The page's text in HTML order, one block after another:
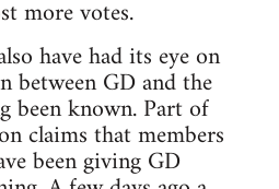
more votes.
have had its eye on
between GD and the
been known. Part of
claims that members
been giving GD